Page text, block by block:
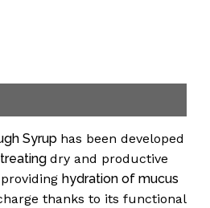
Syrup has been developed
treating dry and productive
hydration of mucus
thanks to its functional